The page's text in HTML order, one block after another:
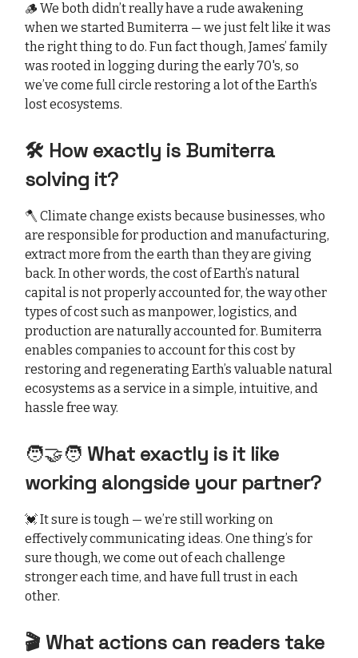
🪵 We both didn’t really have a rude awakening
when we started Bumiterra — we just felt like it was
the right thing to do. Fun fact though, James’ family
was rooted in logging during the early 70's, so
we’ve come full circle restoring a lot of the Earth’s
lost ecosystems.
🛠️ How exactly is Bumiterra
solving it?
🪓 Climate change exists because businesses, who
are responsible for production and manufacturing,
extract more from the earth than they are giving
back. In other words, the cost of Earth’s natural
capital is not properly accounted for, the way other
types of cost such as manpower, logistics, and
production are naturally accounted for. Bumiterra
enables companies to account for this cost by
restoring and regenerating Earth’s valuable natural
ecosystems as a service in a simple, intuitive, and
hassle free way.
🧑‍🤝‍🧑 What exactly is it like
working alongside your partner?
💓 It sure is tough — we’re still working on
effectively communicating ideas. One thing’s for
sure though, we come out of each challenge
stronger each time, and have full trust in each
other.
🎬 What actions can readers take